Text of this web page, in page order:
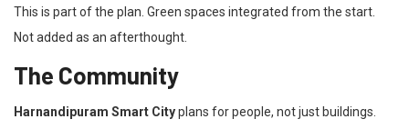
This is part of the plan. Green spaces integrated from the start.
Not added as an afterthought.
The Community
Harnandipuram Smart Cityplans for people, not just buildings.